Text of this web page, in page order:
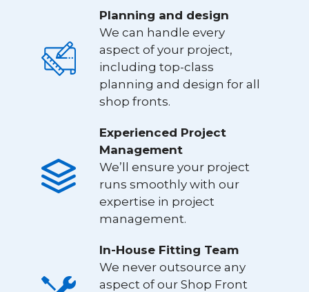
Planning and design
We can handle every
aspect of your project,
including top-class
planning and design for all
shop fronts.
Experienced Project
Management
We’ll ensure your project
runs smoothly with our
expertise in project
management.
In-House Fitting Team
We never outsource any
aspect of our Shop Front